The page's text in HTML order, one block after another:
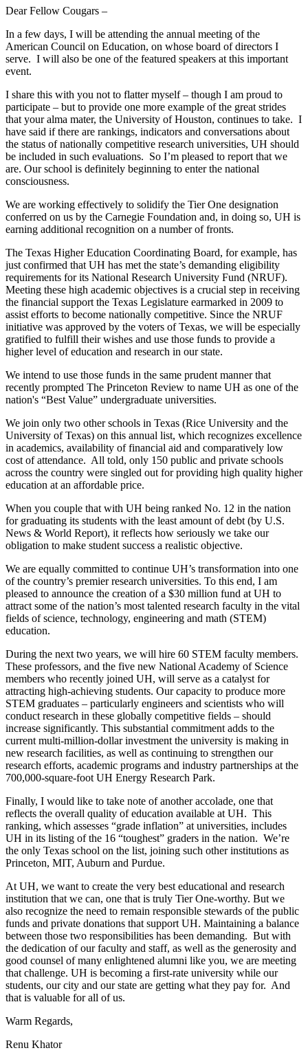
Dear Fellow Cougars –
In a few days, I will be attending the annual meeting of the
American Council on Education, on whose board of directors I
serve. I will also be one of the featured speakers at this important
event.
I share this with you not to flatter myself – though I am proud to
participate – but to provide one more example of the great strides
that your alma mater, the University of Houston, continues to take. I
have said if there are rankings, indicators and conversations about
the status of nationally competitive research universities, UH should
be included in such evaluations. So I’m pleased to report that we
are. Our school is definitely beginning to enter the national
consciousness.
We are working effectively to solidify the Tier One designation
conferred on us by the Carnegie Foundation and, in doing so, UH is
earning additional recognition on a number of fronts.
The Texas Higher Education Coordinating Board, for example, has
just confirmed that UH has met the state’s demanding eligibility
requirements for its National Research University Fund (NRUF).
Meeting these high academic objectives is a crucial step in receiving
the financial support the Texas Legislature earmarked in 2009 to
assist efforts to become nationally competitive. Since the NRUF
initiative was approved by the voters of Texas, we will be especially
gratified to fulfill their wishes and use those funds to provide a
higher level of education and research in our state.
We intend to use those funds in the same prudent manner that
recently prompted The Princeton Review to name UH as one of the
nation's “Best Value” undergraduate universities.
We join only two other schools in Texas (Rice University and the
University of Texas) on this annual list, which recognizes excellence
in academics, availability of financial aid and comparatively low
cost of attendance. All told, only 150 public and private schools
across the country were singled out for providing high quality higher
education at an affordable price.
When you couple that with UH being ranked No. 12 in the nation
for graduating its students with the least amount of debt (by U.S.
News & World Report), it reflects how seriously we take our
obligation to make student success a realistic objective.
We are equally committed to continue UH’s transformation into one
of the country’s premier research universities. To this end, I am
pleased to announce the creation of a $30 million fund at UH to
attract some of the nation’s most talented research faculty in the vital
fields of science, technology, engineering and math (STEM)
education.
During the next two years, we will hire 60 STEM faculty members.
These professors, and the five new National Academy of Science
members who recently joined UH, will serve as a catalyst for
attracting high-achieving students. Our capacity to produce more
STEM graduates – particularly engineers and scientists who will
conduct research in these globally competitive fields – should
increase significantly. This substantial commitment adds to the
current multi-million-dollar investment the university is making in
new research facilities, as well as continuing to strengthen our
research efforts, academic programs and industry partnerships at the
700,000-square-foot UH Energy Research Park.
Finally, I would like to take note of another accolade, one that
reflects the overall quality of education available at UH. This
ranking, which assesses “grade inflation” at universities, includes
UH in its listing of the 16 “toughest” graders in the nation. We’re
the only Texas school on the list, joining such other institutions as
Princeton, MIT, Auburn and Purdue.
At UH, we want to create the very best educational and research
institution that we can, one that is truly Tier One-worthy. But we
also recognize the need to remain responsible stewards of the public
funds and private donations that support UH. Maintaining a balance
between those two responsibilities has been demanding. But with
the dedication of our faculty and staff, as well as the generosity and
good counsel of many enlightened alumni like you, we are meeting
that challenge. UH is becoming a first-rate university while our
students, our city and our state are getting what they pay for. And
that is valuable for all of us.
Warm Regards,
Renu Khator